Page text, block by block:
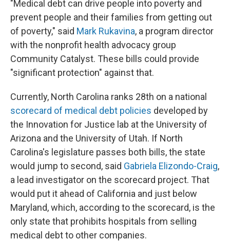
"Medical debt can drive people into poverty and
prevent people and their families from getting out
of poverty," said Mark Rukavina, a program director
with the nonprofit health advocacy group
Community Catalyst. These bills could provide
"significant protection" against that.
Currently, North Carolina ranks 28th on a national
scorecard of medical debt policies developed by
the Innovation for Justice lab at the University of
Arizona and the University of Utah. If North
Carolina's legislature passes both bills, the state
would jump to second, said Gabriela Elizondo-Craig,
a lead investigator on the scorecard project. That
would put it ahead of California and just below
Maryland, which, according to the scorecard, is the
only state that prohibits hospitals from selling
medical debt to other companies.